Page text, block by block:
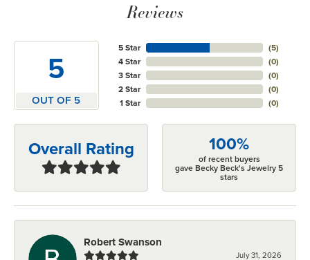
Reviews
5
OUT OF 5
5 Star
4 Star
3 Star
2 Star
1 Star
(5)
(0)
(0)
(0)
(0)
Overall Rating 100%
of recent buyers
gave Becky Beck's Jewelry 5
stars
Robert Swanson
July 31, 2026